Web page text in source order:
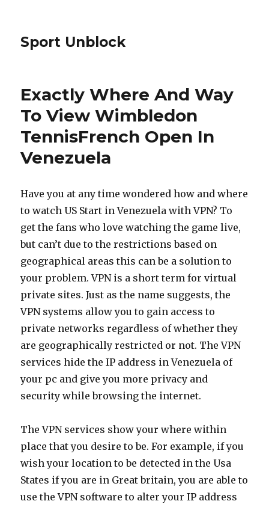
Sport Unblock
Exactly Where And Way
To View Wimbledon
TennisFrench Open In
Venezuela
Have you at any time wondered how and where
to watch US Start in Venezuela with VPN? To
get the fans who love watching the game live,
but can’t due to the restrictions based on
geographical areas this can be a solution to
your problem. VPN is a short term for virtual
private sites. Just as the name suggests, the
VPN systems allow you to gain access to
private networks regardless of whether they
are geographically restricted or not. The VPN
services hide the IP address in Venezuela of
your pc and give you more privacy and
security while browsing the internet.
The VPN services show your where within
place that you desire to be. For example, if you
wish your location to be detected in the Usa
States if you are in Great britain, you are able to
use the VPN software to alter your IP address